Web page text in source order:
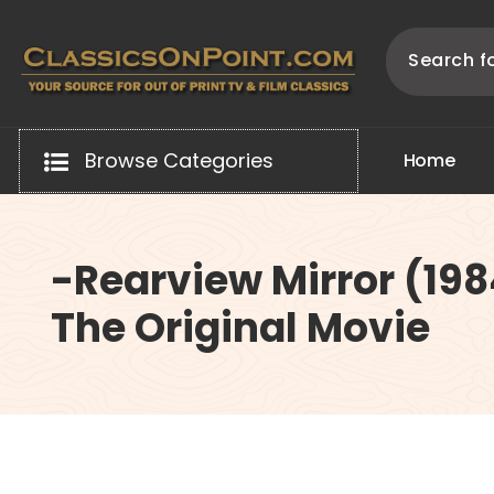
content
Browse Categories Home
-Rearview Mirror
The Original Movie